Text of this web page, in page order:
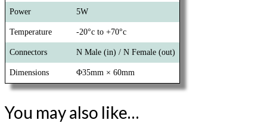
Power 5W
Temperature -20°c to +70°c
Connectors N Male (in) / N Female (out)
Dimensions Φ35mm × 60mm
You may also like…